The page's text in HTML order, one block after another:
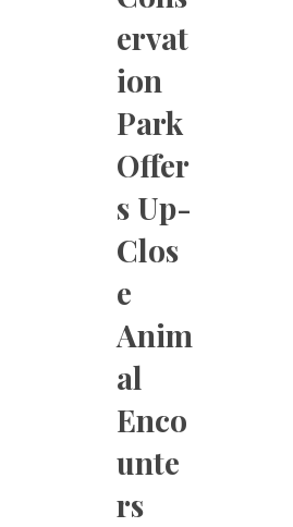
ervat
ion
Park
Offer
s Up-
Clos
e
Anim
al
Enco
unte
rs